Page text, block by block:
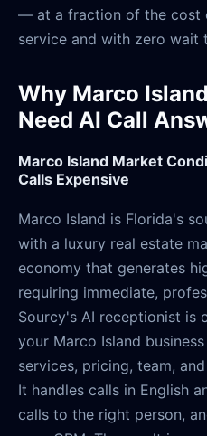
— at a fraction of the cost
service and with zero wait
Why Marco
Need AI Call
Marco Island Market
Calls Expensive
Marco Island is Florida's
with a luxury real estate
economy that generates
requiring immediate,
Sourcy's AI receptionist is
your Marco Island
services, pricing, team,
It handles calls in English
calls to the right person,